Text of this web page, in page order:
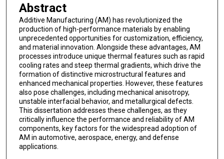
Abstract
Additive Manufacturing (AM) has revolutionized the
production of high-performance materials by enabling
unprecedented opportunities for customization, efficiency,
and material innovation. Alongside these advantages, AM
processes introduce unique thermal features such as rapid
cooling rates and steep thermal gradients, which drive the
formation of distinctive microstructural features and
enhanced mechanical properties. However, these features
also pose challenges, including mechanical anisotropy,
unstable interfacial behavior, and metallurgical defects.
This dissertation addresses these challenges, as they
critically influence the performance and reliability of AM
components, key factors for the widespread adoption of
AM in automotive, aerospace, energy, and defense
applications.